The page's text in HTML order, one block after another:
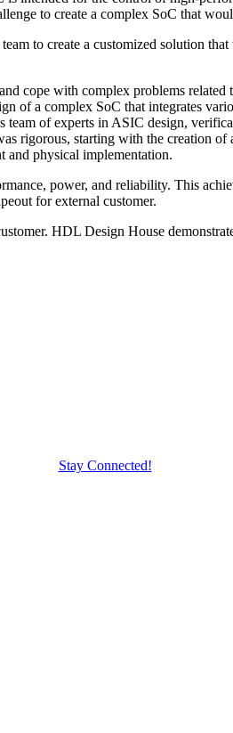
to create a complex SoC that
to create a customized solution
cope with complex problems
of a complex SoC that integrates
of experts in ASIC design,
rigorous, starting with the creation
and physical implementation.
power, and reliability. This
for external customer.
HDL Design House
Stay Connected!